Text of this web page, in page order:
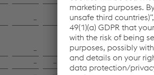
– −1.7 – –
– – – –
– −21.1 – –